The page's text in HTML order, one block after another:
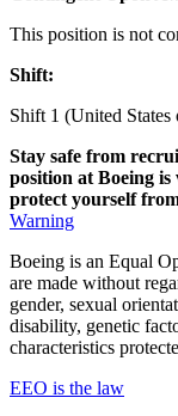
This position is not
Shift:
Shift 1 (United States
Stay safe from
position at Boeing
protect yourself
Warning
Boeing is an Equal
are made without
gender, sexual
disability, genetic
characteristics
EEO is the law